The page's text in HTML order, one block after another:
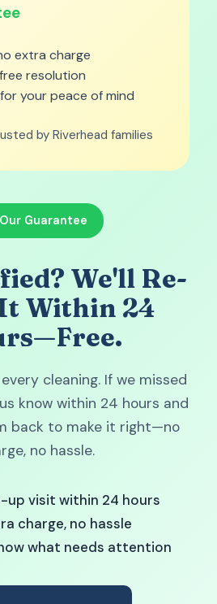
Our Guarantee
We'll Re-
Within 24
cleaning. If we missed
know within 24 hours and
back to make it right—no
no hassle.
up visit within 24 hours
charge, no hassle
what needs attention
extra charge
resolution
your peace of mind
by Riverhead families